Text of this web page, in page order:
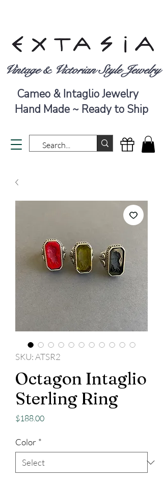
Vintage & Victorian Style Jewelry
Cameo & Intaglio Jewelry
Hand Made ~ Ready to Ship
SKU: ATSR2
Octagon Intaglio
Sterling Ring
$188.00Price
Color *